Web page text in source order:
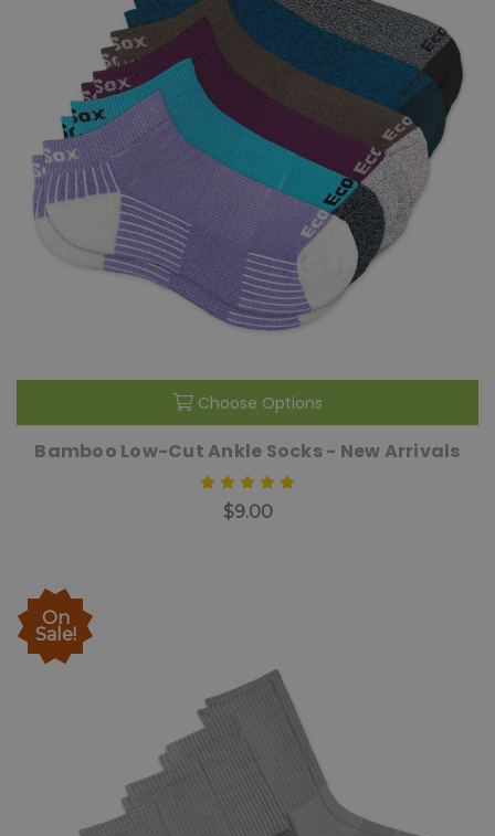
Choose Options
Bamboo Low-Cut Ankle Socks - New Arrivals
$9.00
On
Sale!